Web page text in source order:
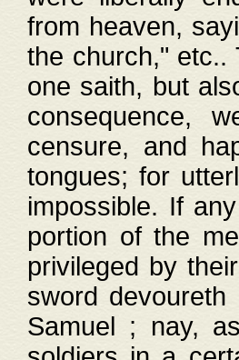
from heaven,
the church,"
one saith, but
consequence,
censure, and
tongues; for
impossible. If
portion of the
privileged by
sword
Samuel ; nay,